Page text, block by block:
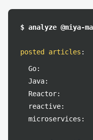
$ analyze @miya-
posted articles :
Go:
Java:
Reactor:
reactive:
microservices: